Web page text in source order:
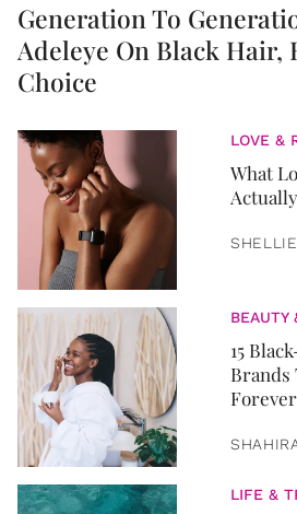
Generation To
Adeleye On Black Hair,
Choice
LOVE &
What
BEAUTY
15
Brands
Forever
LIFE &